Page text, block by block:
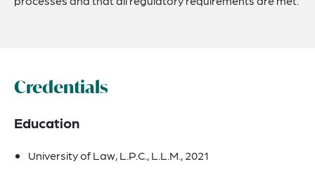
Credentials
Education
University of Law, L.P.C., L.L.M., 2021